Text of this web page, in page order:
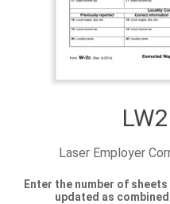
Laser Employer
Enter the number of
updated as